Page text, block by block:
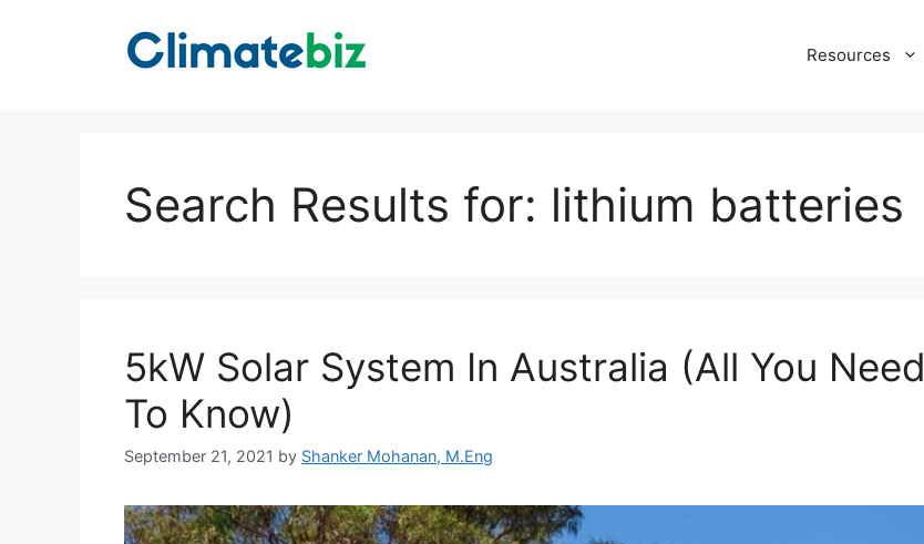
Resources
Search Results for: lithium batteries
5kW Solar System In Australia (All You Need
To Know)
September 21, 2021 by Shanker Mohanan, M.Eng